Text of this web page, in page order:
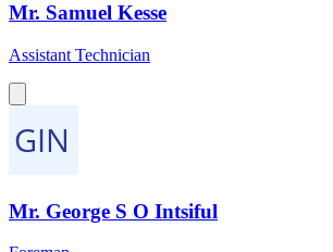
Mr. Samuel Kesse
Assistant Technician
Mr. George S O Intsiful